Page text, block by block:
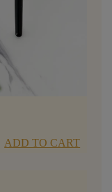
ADD TO CART